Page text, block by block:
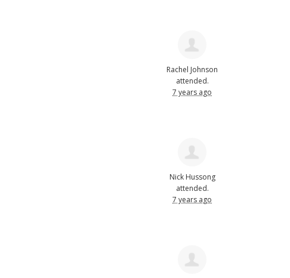
Rachel Johnson
attended.
7 years ago
Nick Hussong
attended.
7 years ago